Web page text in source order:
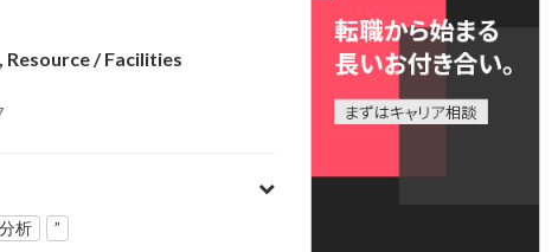
/ Facilities
析 ”